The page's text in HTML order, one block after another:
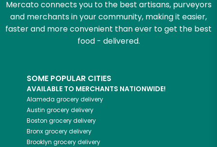
Mercato connects you to the best artisans, purveyors
and merchants in your community, making it easier,
faster and more convenient than ever to get the best
food - delivered.
SOME POPULAR CITIES
AVAILABLE TO MERCHANTS NATIONWIDE!
Alameda grocery delivery
Austin grocery delivery
Boston grocery delivery
Bronxgrocery delivery
Brooklyn grocery delivery